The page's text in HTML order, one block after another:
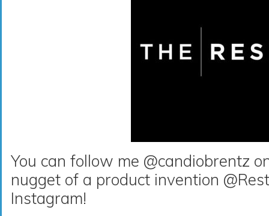
You can follow me @candiobrentz
nugget of a product invention
Instagram!